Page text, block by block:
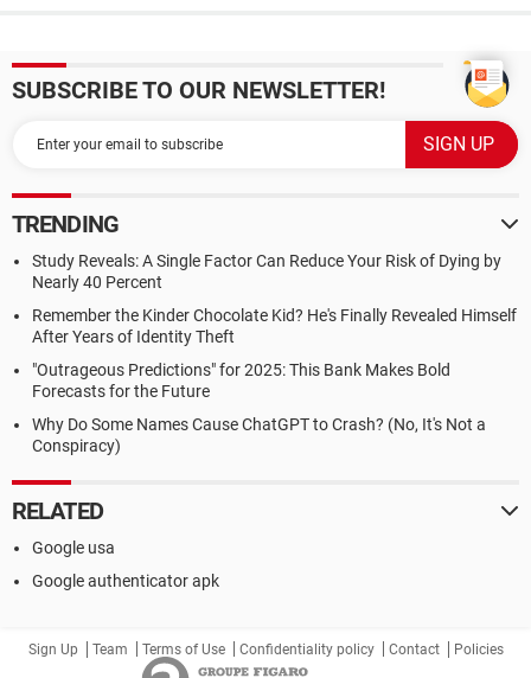
SUBSCRIBE TO OUR NEWSLETTER!
TRENDING
Study Reveals: A Single Factor Can Reduce Your Risk of Dying by
Nearly 40 Percent
Remember the Kinder Chocolate Kid? He's Finally Revealed Himself
After Years of Identity Theft
"Outrageous Predictions" for 2025: This Bank Makes Bold
Forecasts for the Future
Why Do Some Names Cause ChatGPT to Crash? (No, It's Not a
Conspiracy)
RELATED
Google usa
Google authenticator apk
Sign Up Team Terms of Use Confidentiality policy Contact Policies